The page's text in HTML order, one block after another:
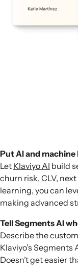
Put AI and
Let Klaviyo AI build
churn risk, CLV,
learning, you can
making advanced
Tell Segments AI
Describe the
Klaviyo’s
Doesn’t get easier